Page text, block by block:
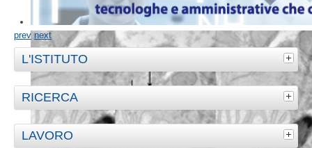
prev next
L'ISTITUTO
RICERCA
LAVORO